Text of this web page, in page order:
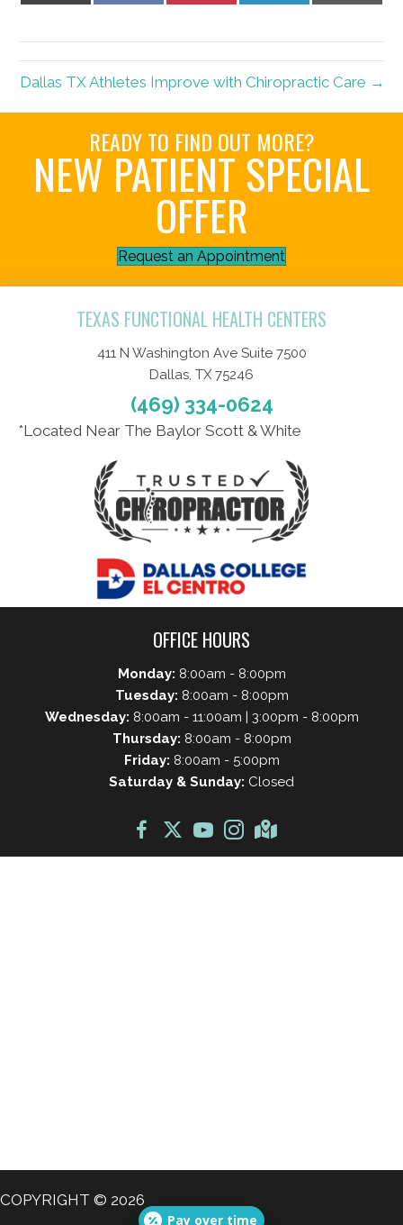
Dallas TX Athletes Improve with Chiropractic Care →
READY TO FIND OUT MORE?
NEW PATIENT SPECIAL
OFFER
Request an Appointment
TEXAS FUNCTIONAL HEALTH CENTERS
411 N Washington Ave Suite 7500
Dallas, TX 75246
(469) 334-0624
*Located Near The Baylor Scott & White
OFFICE HOURS
Monday: 8:00am - 8:00pm
Tuesday: 8:00am - 8:00pm
Wednesday: 8:00am - 11:00am | 3:00pm - 8:00pm
Thursday: 8:00am - 8:00pm
Friday: 8:00am - 5:00pm
Saturday & Sunday: Closed
COPYRIGHT © 2026
Pay over time